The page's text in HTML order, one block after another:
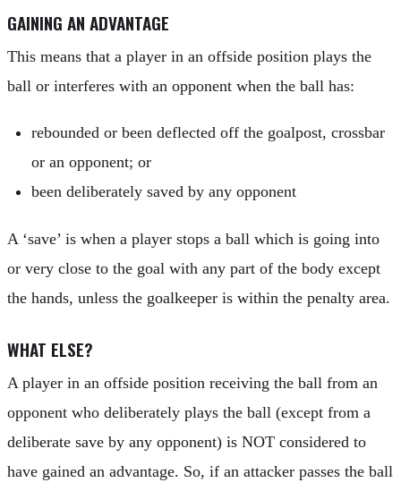
GAINING AN ADVANTAGE
This means that a player in an offside position plays the
ball or interferes with an opponent when the ball has:
rebounded or been deflected off the goalpost, crossbar
or an opponent; or
been deliberately saved by any opponent
A ‘save’ is when a player stops a ball which is going into
or very close to the goal with any part of the body except
the hands, unless the goalkeeper is within the penalty area.
WHAT ELSE?
A player in an offside position receiving the ball from an
opponent who deliberately plays the ball (except from a
deliberate save by any opponent) is NOT considered to
have gained an advantage. So, if an attacker passes the ball